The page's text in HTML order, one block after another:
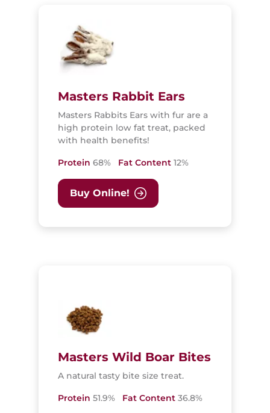
Masters Rabbit Ears
Masters Rabbits Ears with fur are a
high protein low fat treat, packed
with health benefits!
Protein 68% Fat Content 12%
Buy Online!
Masters Wild Boar Bites
A natural tasty bite size treat.
Protein 51.9% Fat Content 36.8%